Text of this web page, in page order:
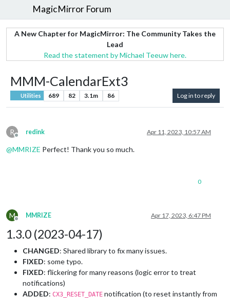
MagicMirror Forum
A New Chapter for MagicMirror: The Community Takes the
Lead
Read the statement by Michael Teeuw here.
MMM-CalendarExt3
Utilities 689 82 3.1m 86 Log in to reply
R
Offline
redink Apr 11, 2023, 10:57 AM
@MMRIZE Perfect! Thank you so much.
0
M
Offline
MMRIZE Apr 17, 2023, 6:47 PM
1.3.0 (2023-04-17)
CHANGED: Shared library to fix many issues.
FIXED: some typo.
FIXED: flickering for many reasons (logic error to treat
notifications)
ADDED: CX3_RESET_DATE notification (to reset instantly from